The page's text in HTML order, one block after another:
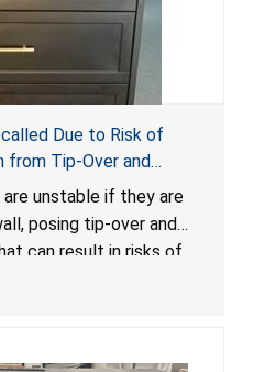
Due to Risk of
from Tip-Over and
Mandatory
Units; Sold on
unstable if they are
posing tip-over and
can result in risks of